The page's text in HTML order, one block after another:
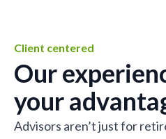
Client centered
Our
your
Advisors aren’t just for